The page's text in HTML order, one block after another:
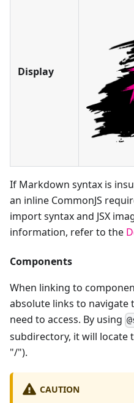
Display
If Markdown syntax is
an inline CommonJS
import syntax and JSX
information, refer to the
Components
When linking to
absolute links to navigate
need to access. By using
subdirectory, it will locate
"/").
CAUTION